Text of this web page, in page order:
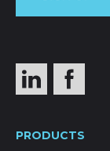
PRODUCTS